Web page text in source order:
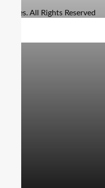
All Rights Reserved